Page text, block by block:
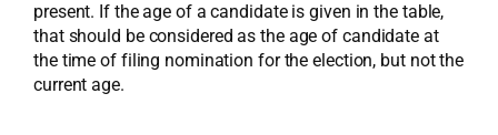
present. If the age of a candidate is given in the table,
that should be considered as the age of candidate at
the time of filing nomination for the election, but not the
current age.